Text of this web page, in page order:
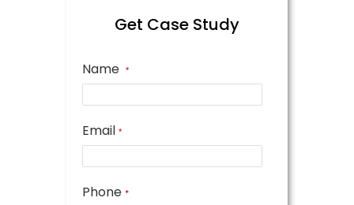
Get Case Study
Name *
Email *
Phone *